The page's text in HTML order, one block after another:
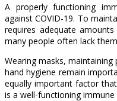
A properly functioning
against COVID-19. To
requires adequate
many people often lack
Wearing masks,
hand hygiene remain
equally important factor
is a well-functioning immune